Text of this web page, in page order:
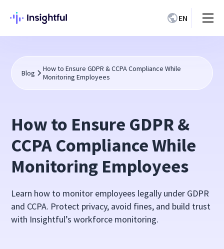
EN
Blog
How to Ensure GDPR & CCPA Compliance While
Monitoring Employees
How to Ensure GDPR &
CCPA Compliance While
Monitoring Employees
Learn how to monitor employees legally under GDPR
and CCPA. Protect privacy, avoid fines, and build trust
with Insightful’s workforce monitoring.